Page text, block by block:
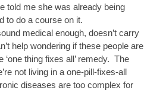
told me she was already being
to do a course on it.
medical enough, doesn’t carry
help wondering if these people are
‘one thing fixes all’ remedy. The
not living in a one-pill-fixes-all
diseases are too complex for